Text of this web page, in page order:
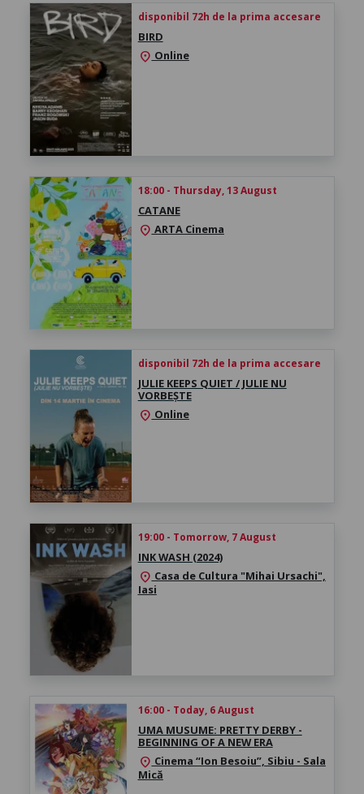
disponibil 72h de la prima accesare
BIRD
location_on Online
18:00 - Thursday, 13 August
CATANE
location_onARTA Cinema
disponibil 72h de la prima accesare
JULIE KEEPS QUIET / JULIE NU
VORBEȘTE
location_on Online
19:00 - Tomorrow, 7 August
INK WASH (2024)
location_on Casa de Cultura "Mihai Ursachi",
Iasi
16:00 - Today, 6 August
UMA MUSUME: PRETTY DERBY -
BEGINNING OF A NEW ERA
location_on Cinema “Ion Besoiu”, Sibiu - Sala
Mică